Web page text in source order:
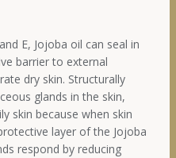
E, Jojoba oil can seal in
barrier to external
dry skin. Structurally
glands in the skin,
skin because when skin
layer of the Jojoba
respond by reducing